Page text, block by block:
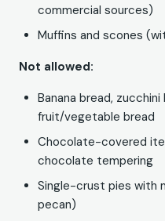
commercial sources)
Muffins and scones
Not allowed:
Banana bread,
fruit/vegetable bread
Chocolate-covered
chocolate tempering
Single-crust pies with
pecan)